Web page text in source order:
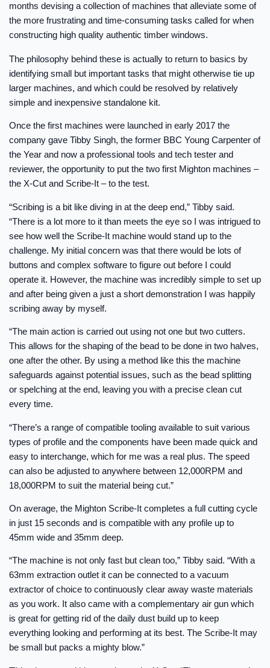
months devising a collection of machines that alleviate some of
the more frustrating and time-consuming tasks called for when
constructing high quality authentic timber windows.
The philosophy behind these is actually to return to basics by
identifying small but important tasks that might otherwise tie up
larger machines, and which could be resolved by relatively
simple and inexpensive standalone kit.
Once the first machines were launched in early 2017 the
company gave Tibby Singh, the former BBC Young Carpenter of
the Year and now a professional tools and tech tester and
reviewer, the opportunity to put the two first Mighton machines –
the X-Cut and Scribe-It – to the test.
“Scribing is a bit like diving in at the deep end,” Tibby said.
“There is a lot more to it than meets the eye so I was intrigued to
see how well the Scribe-It machine would stand up to the
challenge. My initial concern was that there would be lots of
buttons and complex software to figure out before I could
operate it. However, the machine was incredibly simple to set up
and after being given a just a short demonstration I was happily
scribing away by myself.
“The main action is carried out using not one but two cutters.
This allows for the shaping of the bead to be done in two halves,
one after the other. By using a method like this the machine
safeguards against potential issues, such as the bead splitting
or spelching at the end, leaving you with a precise clean cut
every time.
“There’s a range of compatible tooling available to suit various
types of profile and the components have been made quick and
easy to interchange, which for me was a real plus. The speed
can also be adjusted to anywhere between 12,000RPM and
18,000RPM to suit the material being cut.”
On average, the Mighton Scribe-It completes a full cutting cycle
in just 15 seconds and is compatible with any profile up to
45mm wide and 35mm deep.
“The machine is not only fast but clean too,” Tibby said. “With a
63mm extraction outlet it can be connected to a vacuum
extractor of choice to continuously clear away waste materials
as you work. It also came with a complementary air gun which
is great for getting rid of the daily dust build up to keep
everything looking and performing at its best. The Scribe-It may
be small but packs a mighty blow.”